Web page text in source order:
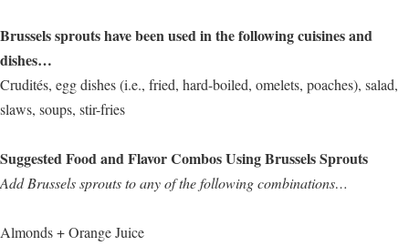
Brussels sprouts have been used in the following cuisines and
dishes…
Crudités, egg dishes (i.e., fried, hard-boiled, omelets, poaches), salad,
slaws, soups, stir-fries
Suggested Food and Flavor Combos Using Brussels Sprouts
Add Brussels sprouts to any of the following combinations…
Almonds + Orange Juice